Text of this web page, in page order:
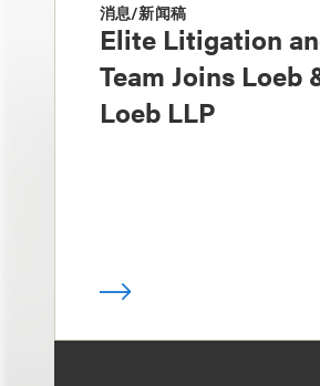
消息/新闻稿
Elite Litigation
Team Joins Loeb
Loeb LLP